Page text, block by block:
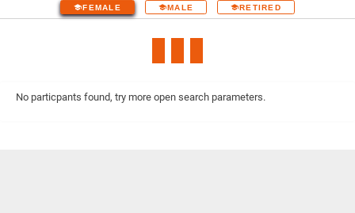
FEMALE MALE RETIRED
No particpants found, try more open search parameters.